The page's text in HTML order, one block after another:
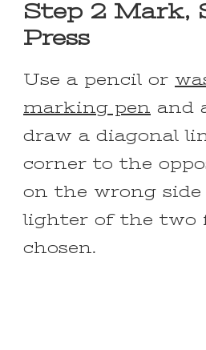
Step 2 Mark,
Press
Use a pencil or
marking pen and
draw a diagonal
corner to the
on the wrong
lighter of the two
chosen.